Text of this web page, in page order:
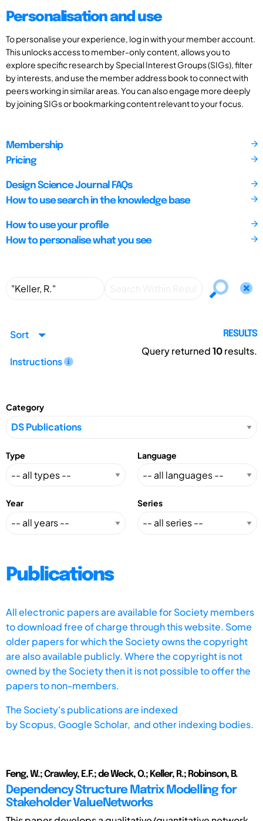
Personalisation and use
To personalise your experience, log in with your member account.
This unlocks access to member-only content, allows you to
explore specific research by Special Interest Groups (SIGs), filter
by interests, and use the member address book to connect with
peers working in similar areas. You can also engage more deeply
by joining SIGs or bookmarking content relevant to your focus.
Membership
Pricing
Design Science Journal FAQs
How to use search in the knowledge base
How to use your profile
How to personalise what you see
Sort
Instructions
RESULTS
Query returned10results.
Category
Type Language
Year Series
Publications
All electronic papers are available for Society members
to download free of charge through this website. Some
older papers for which the Society owns the copyright
are also available publicly. Where the copyright is not
owned by the Society then it is not possible to offer the
papers to non-members.
The Society's publications are indexed
byScopus, Google Scholar, and other indexing bodies.
Feng, W.; Crawley, E.F.; de Weck, O.; Keller, R.; Robinson, B.
Dependency Structure Matrix Modelling for
Stakeholder ValueNetworks